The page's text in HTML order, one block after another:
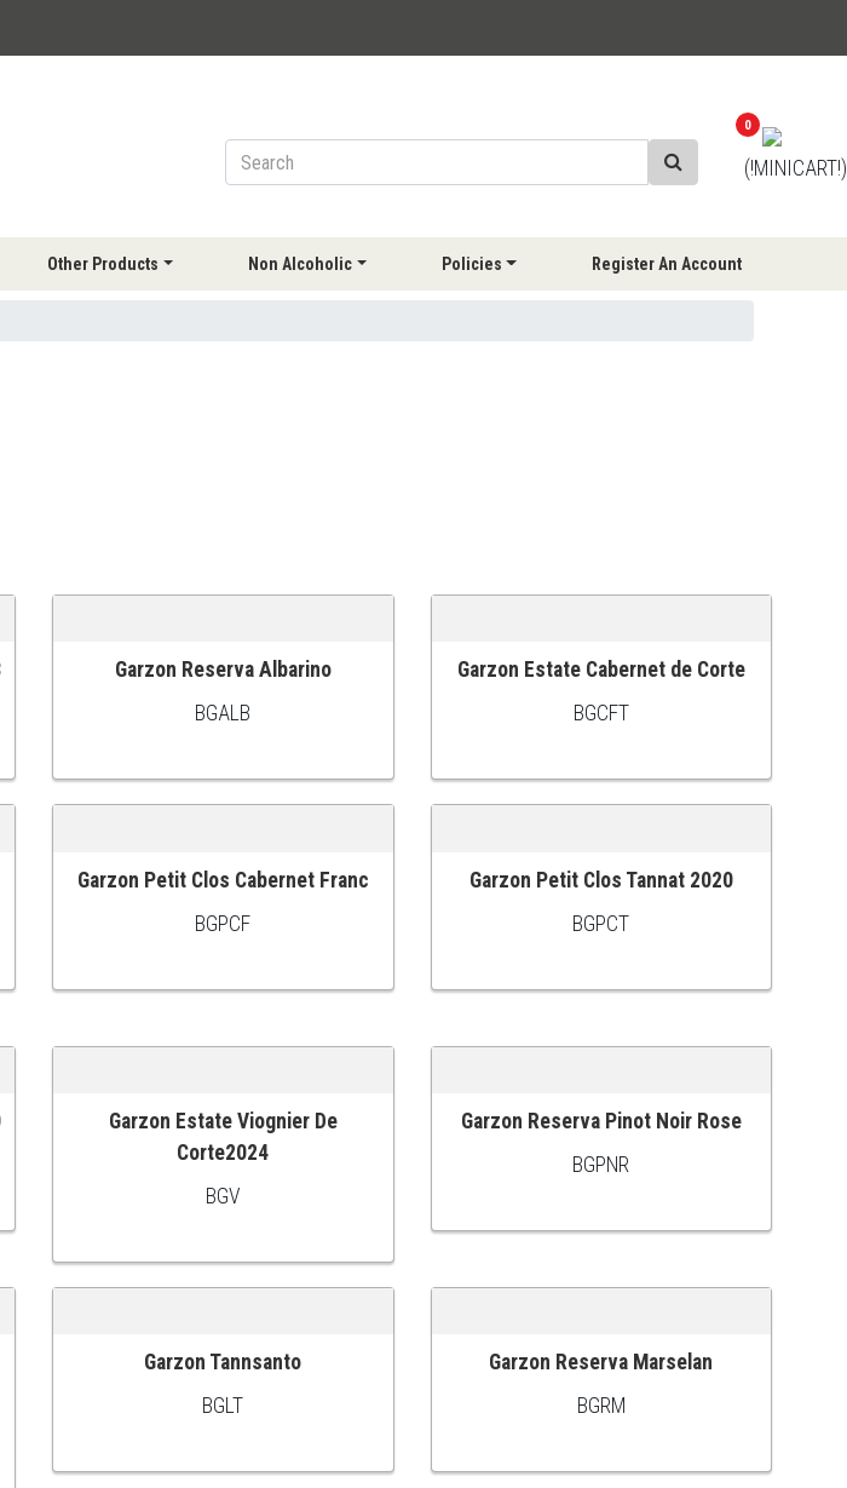
0
(!MINICART!)
Other Products Non Alcoholic Policies Register An Account
ADD TO CART
Garzon Reserva Albarino
BGALB
ADD TO CART
Garzon Estate Cabernet de Corte
BGCFT
ADD TO CART
Garzon Petit Clos Cabernet Franc
BGPCF
ADD TO CART
Garzon Petit Clos Tannat 2020
BGPCT
ADD TO CART
Garzon Estate Viognier De
Corte2024
BGV
ADD TO CART
Garzon Reserva Pinot Noir Rose
BGPNR
ADD TO CARTGarzon Tannsanto
BGLT
ADD TO CART
Garzon Reserva Marselan
BGRM